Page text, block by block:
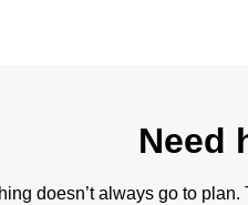
Need
doesn’t always go to